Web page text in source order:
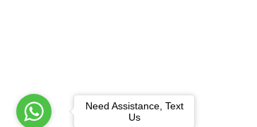
Need Assistance, Text
Us